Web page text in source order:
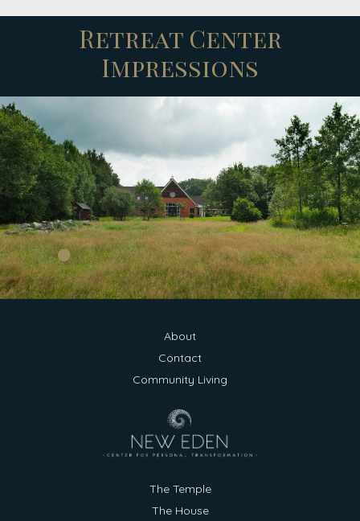
Retreat Center
Impressions
About
Contact
Community Living
The Temple
The House
Typically replies within a day